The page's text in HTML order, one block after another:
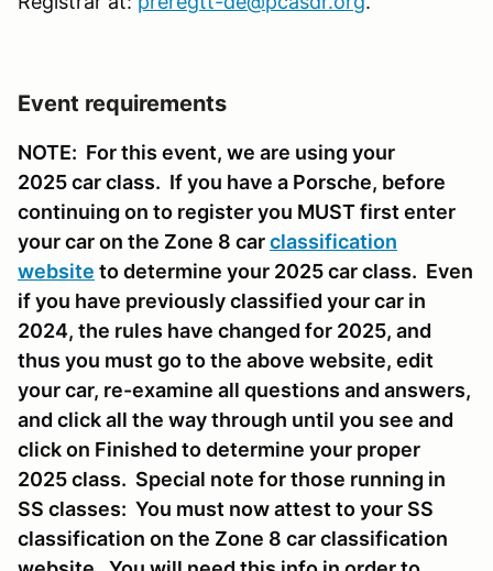
Event requirements
NOTE: For this event, we are using your
2025 car class. If you have a Porsche, before
continuing on to register you MUST first enter
your car on the Zone 8 carclassification
website to determine your 2025 car class. Even
if you have previously classified your car in
2024, the rules have changed for 2025, and
thus you must go to the above website, edit
your car, re-examine all questions and answers,
and click all the way through until you see and
click on Finished to determine your proper
2025 class. Special note for those running in
SS classes: You must now attest to your SS
classification on the Zone 8 car classification